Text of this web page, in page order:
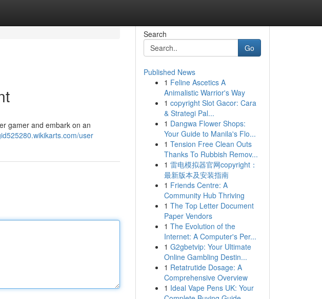
gamer and embark on an
user
Search
Go
Published News
1 Feline Ascetics A
Animalistic Warrior's Way
1 copyright Slot Gacor: Cara
& Strategi Pal...
1 Dangwa Flower Shops:
Your Guide to Manila's Flo...
1 Tension Free Clean Outs
Thanks To Rubbish Remov...
1 雷电模拟器官网copyright：
最新版本及安装指南
1 Friends Centre: A
Community Hub Thriving
1 The Top Letter Document
Paper Vendors
1 The Evolution of the
Internet: A Computer's Per...
1 G2gbetvip: Your Ultimate
Online Gambling Destin...
1 Retatrutide Dosage: A
Comprehensive Overview
1 Ideal Vape Pens UK: Your